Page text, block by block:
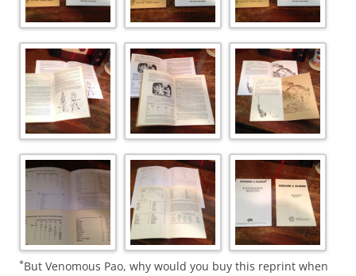
*But Venomous Pao, why would you buy this reprint when